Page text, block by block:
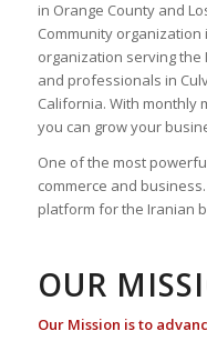
in Orange County and
Community
organization serving
and professionals in
California. With monthly
you can grow your
One of the most
commerce and business.
platform for the Iranian
OUR
Our Mission is to